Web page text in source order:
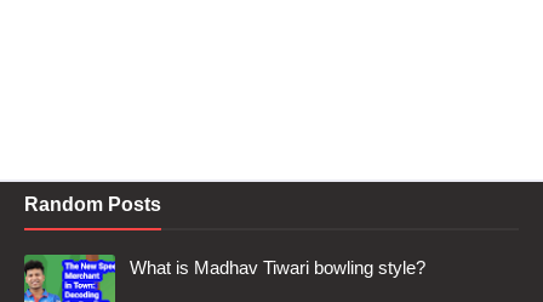
Random Posts
What is Madhav Tiwari bowling style?